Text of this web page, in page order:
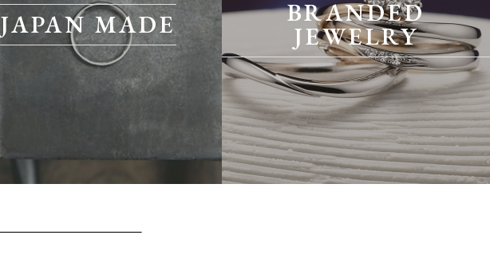
JAPAN MADE BRANDED
JEWELRY